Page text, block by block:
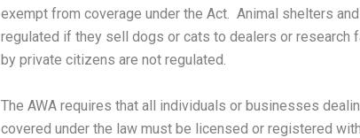
exempt from coverage under the Act. Animal shelters
regulated if they sell dogs or cats to dealers or
by private citizens are not regulated.
The AWA requires that all individuals or businesses
covered under the law must be licensed or registered